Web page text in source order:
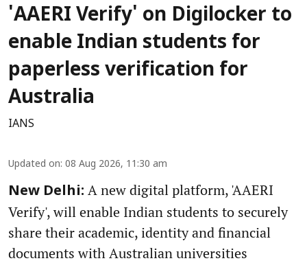
'AAERI Verify' on Digilocker to
enable Indian students for
paperless verification for
Australia
IANS
Updated on: 08 Aug 2026, 11:30 am
New Delhi: A new digital platform, 'AAERI
Verify', will enable Indian students to securely
share their academic, identity and financial
documents with Australian universities